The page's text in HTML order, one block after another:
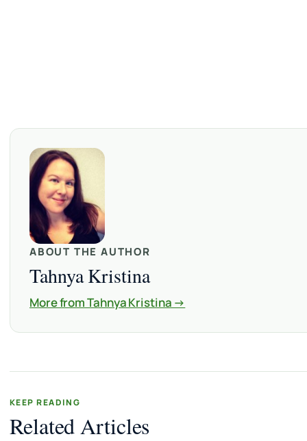
ABOUT THE AUTHOR
Tahnya Kristina
More from Tahnya Kristina →
KEEP READING
Related Articles